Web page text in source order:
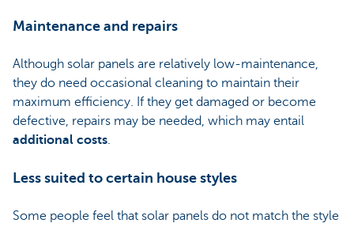
Maintenance and repairs
Although solar panels are relatively low-maintenance,
they do need occasional cleaning to maintain their
maximum efficiency. If they get damaged or become
defective, repairs may be needed, which may entail
additional costs.
Less suited to certain house styles
Some people feel that solar panels do not match the style